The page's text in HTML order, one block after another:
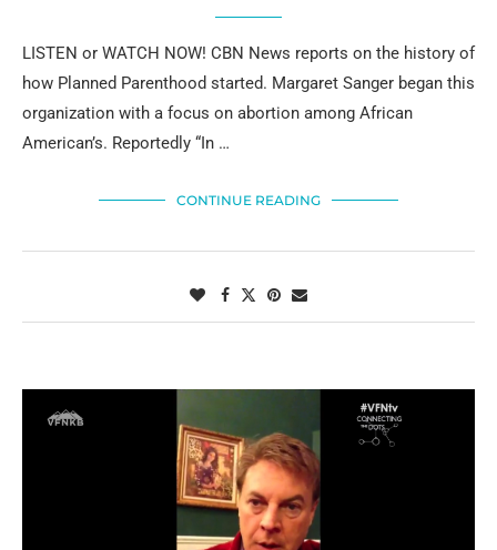
LISTEN or WATCH NOW! CBN News reports on the history of
how Planned Parenthood started. Margaret Sanger began this
organization with a focus on abortion among African
American’s. Reportedly “In …
CONTINUE READING